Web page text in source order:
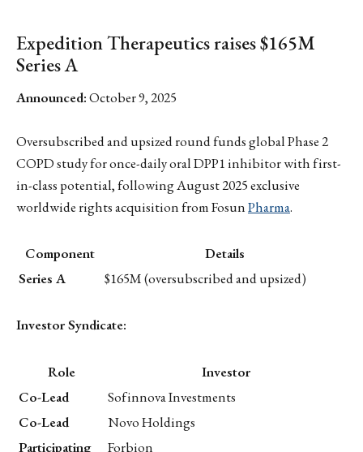
Expedition Therapeutics raises $165M
Series A
Announced:October 9, 2025
Oversubscribed and upsized round funds global Phase 2
COPD study for once-daily oral DPP1 inhibitor with first-
in-class potential, following August 2025 exclusive
worldwide rights acquisition from FosunPharma.
Component
Details
Series A
$165M (oversubscribed and upsized)
Investor Syndicate:
Role
Investor
Co-Lead
Sofinnova Investments
Co-Lead
Novo Holdings
Participating
Forbion